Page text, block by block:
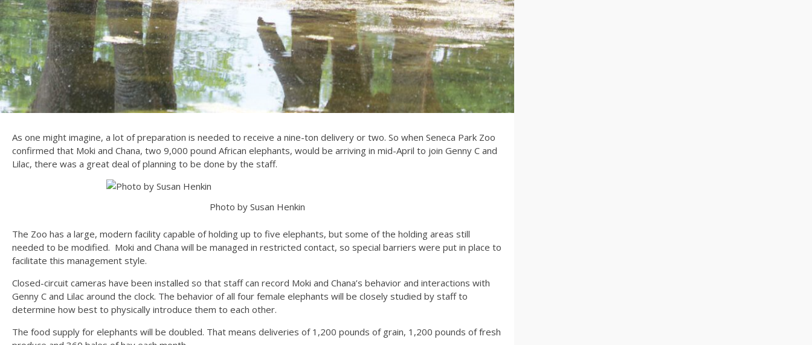
As one might imagine, a lot of preparation is needed to receive a nine-ton delivery or two. So when Seneca Park Zoo
confirmed that Moki and Chana, two 9,000 pound African elephants, would be arriving in mid-April to join Genny C and
Lilac, there was a great deal of planning to be done by the staff.
Photo by Susan Henkin
The Zoo has a large, modern facility capable of holding up to five elephants, but some of the holding areas still
needed to be modified. Moki and Chana will be managed in restricted contact, so special barriers were put in place to
facilitate this management style.
Closed-circuit cameras have been installed so that staff can record Moki and Chana’s behavior and interactions with
Genny C and Lilac around the clock. The behavior of all four female elephants will be closely studied by staff to
determine how best to physically introduce them to each other.
The food supply for elephants will be doubled. That means deliveries of 1,200 pounds of grain, 1,200 pounds of fresh